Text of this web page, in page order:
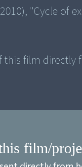
this film
film/